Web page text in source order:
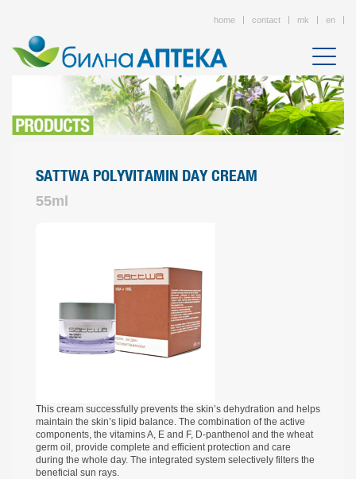
home contact mk en
SATTWA POLYVITAMIN DAY CREAM
55ml
This cream successfully prevents the skin’s dehydration and helps
maintain the skin’s lipid balance. The combination of the active
components, the vitamins A, E and F, D-panthenol and the wheat
germ oil, provide complete and efficient protection and care
during the whole day. The integrated system selectively filters the
beneficial sun rays.